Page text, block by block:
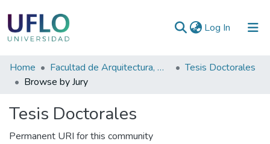
Log In (current)
Communities
&
All of RIUFLO
Home Facultad de Arquitectura, Diseño y Planeamiento Socioambiental
Tesis Doctorales
Browse by Jury
Tesis Doctorales
Permanent URI for this community